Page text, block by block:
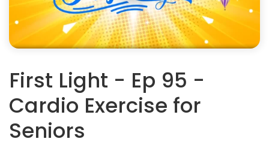
First Light - Ep 95 -
Cardio Exercise for
Seniors